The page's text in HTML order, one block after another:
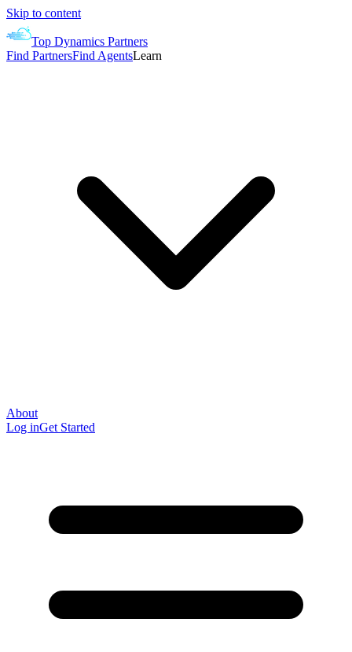
Skip to content
Top Dynamics Partners
Find PartnersFind AgentsLearn
About
Log inGet Started